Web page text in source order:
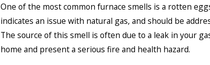
One of the most common furnace smells is a rotten
indicates an issue with natural gas, and should be
The source of this smell is often due to a leak in your
home and present a serious fire and health hazard.